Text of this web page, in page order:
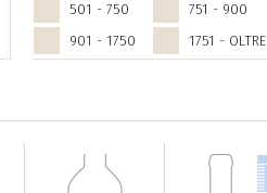
501 - 750
751 - 900
901 - 1750
1751 - OLTRE